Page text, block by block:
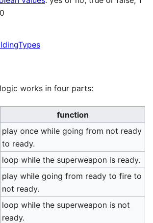
logic works in four parts:
function
play once while going from not ready
to ready.
loop while the superweapon is ready.
play while going from ready to fire to
not ready.
loop while the superweapon is not
ready.